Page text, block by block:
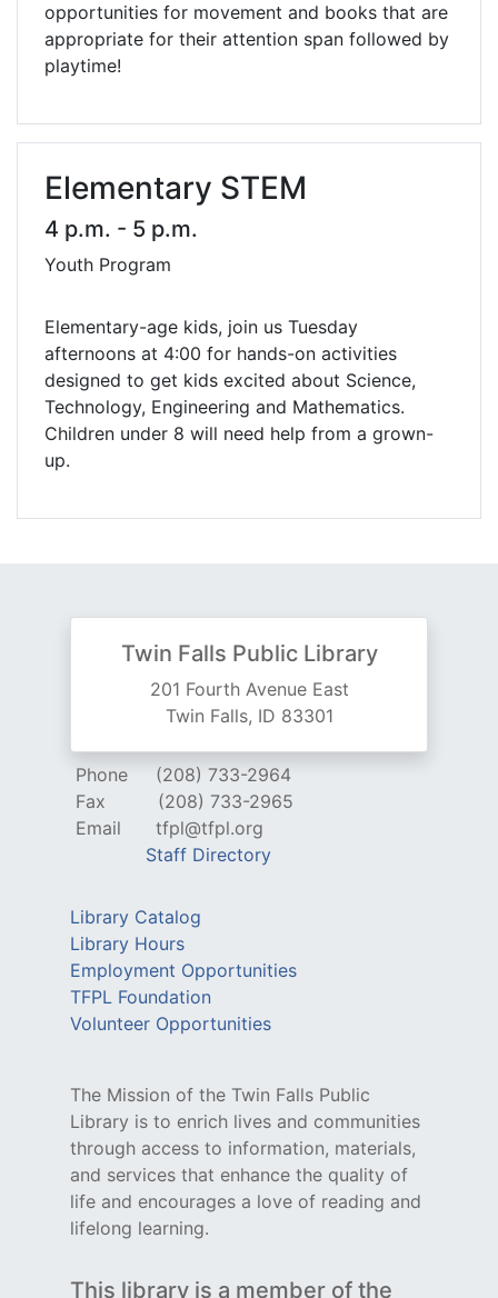
opportunities for movement and books that are
appropriate for their attention span followed by
playtime!
Elementary STEM
4 p.m. - 5 p.m.
Youth Program
Elementary-age kids, join us Tuesday
afternoons at 4:00 for hands-on activities
designed to get kids excited about Science,
Technology, Engineering and Mathematics.
Children under 8 will need help from a grown-
up.
Twin Falls Public Library
201 Fourth Avenue East
Twin Falls, ID 83301
Phone
(208) 733-2964
Fax
(208) 733-2965
Email
tfpl@tfpl.org
Staff Directory
Library Catalog
Library Hours
Employment Opportunities
TFPL Foundation
Volunteer Opportunities
The Mission of the Twin Falls Public
Library is to enrich lives and communities
through access to information, materials,
and services that enhance the quality of
life and encourages a love of reading and
lifelong learning.
This library is a member of the